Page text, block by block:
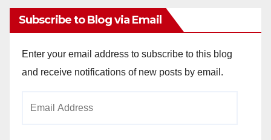
Subscribe to Blog via Email
Enter your email address to subscribe to this blog
and receive notifications of new posts by email.